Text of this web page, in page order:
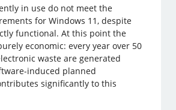
in use do not meet the
for Windows 11, despite
functional. At this point the
economic: every year over 50
waste are generated
induced planned
significantly to this